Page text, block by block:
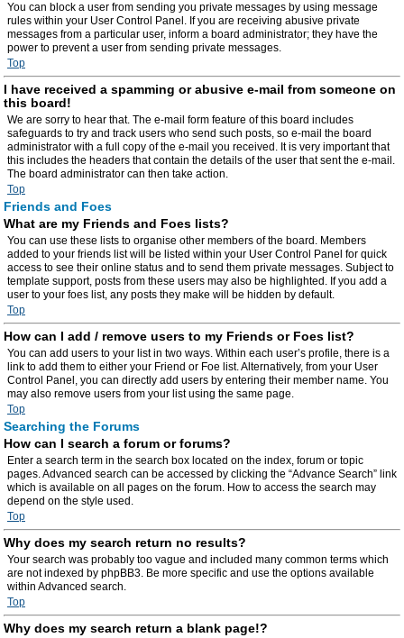
You can block a user from sending you private messages by using message
rules within your User Control Panel. If you are receiving abusive private
messages from a particular user, inform a board administrator; they have the
power to prevent a user from sending private messages.
Top
I have received a spamming or abusive e-mail from someone on
this board!
We are sorry to hear that. The e-mail form feature of this board includes
safeguards to try and track users who send such posts, so e-mail the board
administrator with a full copy of the e-mail you received. It is very important that
this includes the headers that contain the details of the user that sent the e-mail.
The board administrator can then take action.
Top
Friends and Foes
What are my Friends and Foes lists?
You can use these lists to organise other members of the board. Members
added to your friends list will be listed within your User Control Panel for quick
access to see their online status and to send them private messages. Subject to
template support, posts from these users may also be highlighted. If you add a
user to your foes list, any posts they make will be hidden by default.
Top
How can I add / remove users to my Friends or Foes list?
You can add users to your list in two ways. Within each user’s profile, there is a
link to add them to either your Friend or Foe list. Alternatively, from your User
Control Panel, you can directly add users by entering their member name. You
may also remove users from your list using the same page.
Top
Searching the Forums
How can I search a forum or forums?
Enter a search term in the search box located on the index, forum or topic
pages. Advanced search can be accessed by clicking the “Advance Search” link
which is available on all pages on the forum. How to access the search may
depend on the style used.
Top
Why does my search return no results?
Your search was probably too vague and included many common terms which
are not indexed by phpBB3. Be more specific and use the options available
within Advanced search.
Top
Why does my search return a blank page!?